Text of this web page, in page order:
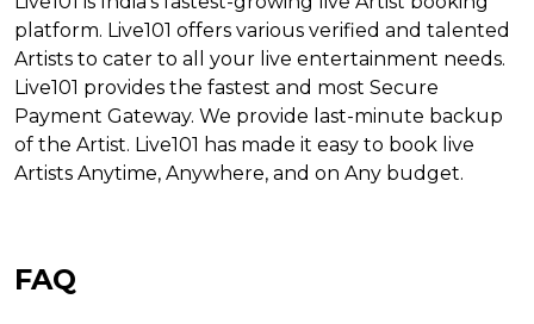
platform. Live101 offers various verified and talented
Artists to cater to all your live entertainment needs.
Live101 provides the fastest and most Secure
Payment Gateway. We provide last-minute backup
of the Artist. Live101 has made it easy to book live
Artists Anytime, Anywhere, and on Any budget.
FAQ